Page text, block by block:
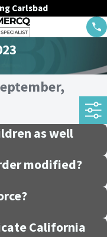
Carlsbad
as well
modified?
California